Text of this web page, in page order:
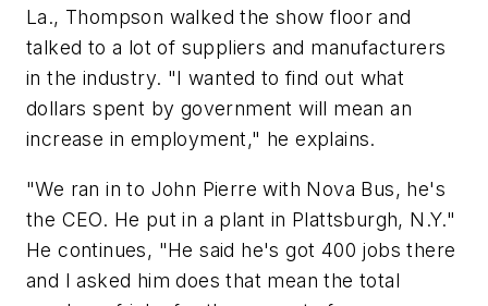
La., Thompson walked the show floor and
talked to a lot of suppliers and manufacturers
in the industry. "I wanted to find out what
dollars spent by government will mean an
increase in employment," he explains.
"We ran in to John Pierre with Nova Bus, he's
the CEO. He put in a plant in Plattsburgh, N.Y."
He continues, "He said he's got 400 jobs there
and I asked him does that mean the total